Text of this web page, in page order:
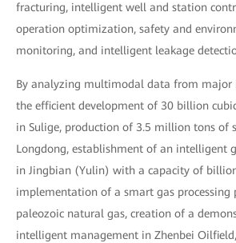
fracturing, intelligent well and station
operation optimization, safety and
monitoring, and intelligent leakage
By analyzing multimodal data from major
the efficient development of 30 billion
in Sulige, production of 3.5 million tons of
Longdong, establishment of an intelligent
in Jingbian (Yulin) with a capacity of
implementation of a smart gas processing
paleozoic natural gas, creation of a
intelligent management in Zhenbei